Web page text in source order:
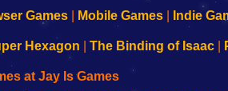
Games Mobile Games Indie
Hexagon The Binding of Isaac|
at Jay Is Games